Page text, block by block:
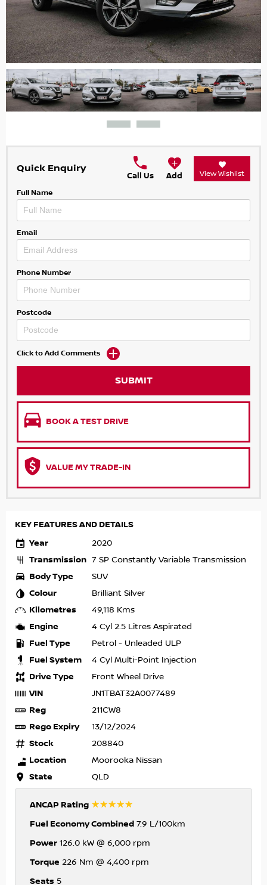
Quick Enquiry
Call Us Add View Wishlist
Full Name
Email
Phone Number
Postcode
Click to Add Comments
SUBMIT
BOOK A TEST DRIVE
VALUE MY TRADE-IN
KEY FEATURES AND DETAILS
Year
2020
Transmission 7 SP Constantly Variable Transmission
Body Type SUV
Colour Brilliant Silver
Kilometres 49,118 Kms
Engine 4 Cyl 2.5 Litres Aspirated
Fuel Type Petrol - Unleaded ULP
Fuel System 4 Cyl Multi-Point Injection
Drive Type Front Wheel Drive
VIN JN1TBAT32A0077489
Reg 211CW8
Rego Expiry 13/12/2024
Stock 208840
Location Moorooka Nissan
State QLD
ANCAP Rating ☆☆☆☆☆
Fuel Economy Combined 7.9 L/100km
Power 126.0 kW @ 6,000 rpm
Torque 226 Nm @ 4,400 rpm
Seats 5